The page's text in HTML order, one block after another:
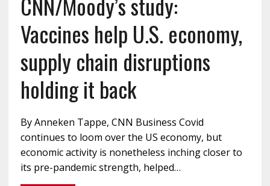
Vaccines help U.S. economy,
supply chain disruptions
holding it back
By Anneken Tappe, CNN Business Covid
continues to loom over the US economy, but
economic activity is nonetheless inching closer to
its pre-pandemic strength, helped…